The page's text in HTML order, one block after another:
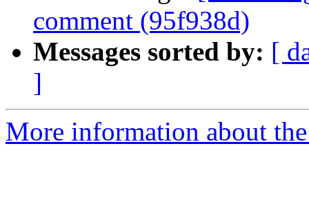
comment (95f938d)
Messages sorted by: [
]
More information about